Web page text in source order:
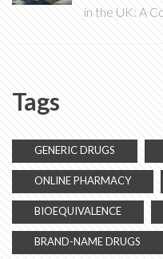
in the UK: A
Tags
GENERIC DRUGS
ONLINE PHARMACY
BIOEQUIVALENCE
BRAND-NAME DRUGS